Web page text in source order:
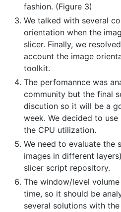
fashion. (Figure 3)
We talked with several
orientation when the
slicer. Finally, we
account the image
toolkit.
The perfomannce was
community but the final
discution so it will be a
week. We decided to
the CPU utilization.
We need to evaluate the
images in different
slicer script repository.
The window/level
time, so it should be
several solutions with